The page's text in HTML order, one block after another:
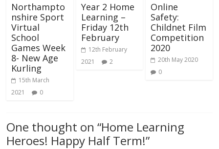
Northampto
nshire Sport
Virtual
School
Games Week
8- New Age
Kurling
15th March
2021
0
Year 2 Home
Learning –
Friday 12th
February
12th February
2021
2
Online
Safety:
Childnet Film
Competition
2020
20th May 2020
0
One thought on “Home Learning
Heroes! Happy Half Term!”